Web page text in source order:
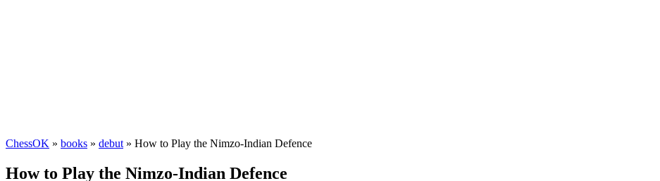
ChessOK » books » debut » How to Play the Nimzo-Indian Defence
How to Play the Nimzo-Indian Defence